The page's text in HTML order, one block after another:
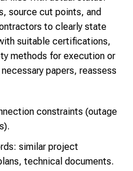
source cut points, and
to clearly state
suitable certifications,
methods for execution or
papers, reassess
constraints (outage
similar project
technical documents.